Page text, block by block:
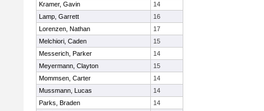
Kramer, Gavin
14
Lamp, Garrett
16
Lorenzen, Nathan
17
Melchiori, Caden
15
Messerich, Parker
14
Meyermann, Clayton
15
Mommsen, Carter
14
Mussmann, Lucas
14
Parks, Braden
14